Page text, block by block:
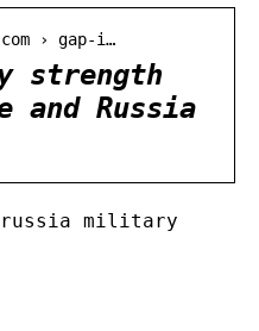
› gap-i…
strength
and Russia
russia military